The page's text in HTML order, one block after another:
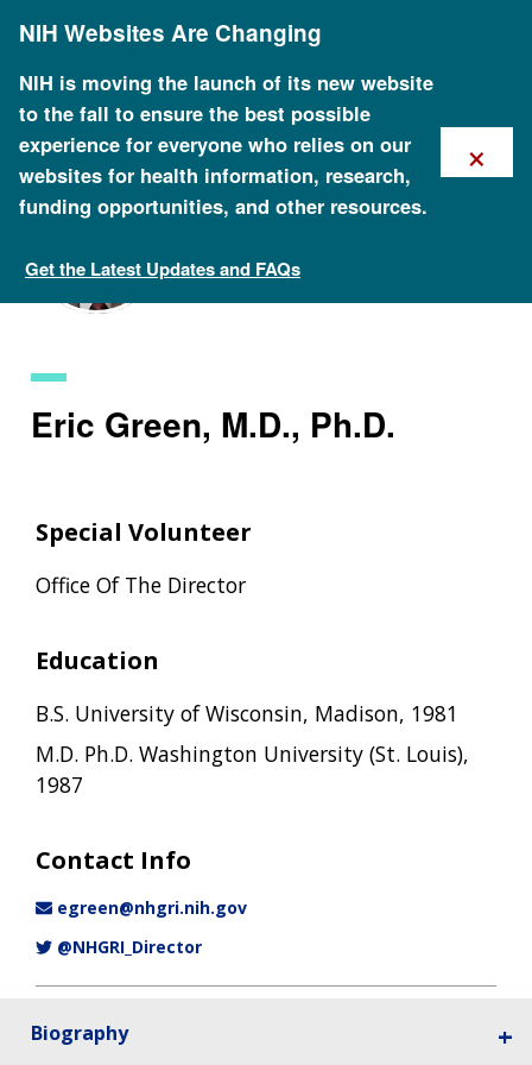
content
NIH Websites Are Changing
NIH is moving the launch of its new website
to the fall to ensure the best possible
experience for everyone who relies on our
websites for health information, research,
funding opportunities, and other resources.
Get the Latest Updates and FAQs
×
Staff Search
Eric Green, M.D., Ph.D.
Special Volunteer
Office Of The Director
Education
B.S. University of Wisconsin, Madison, 1981
M.D. Ph.D. Washington University (St. Louis),
1987
Contact Info
egreen@nhgri.nih.gov
@NHGRI_Director
Biography